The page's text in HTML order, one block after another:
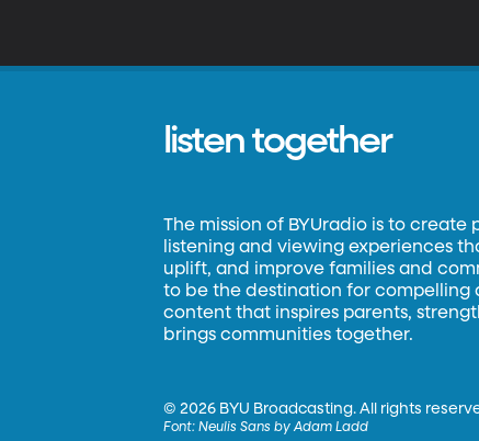
listen together
The mission of BYUradio is to create
listening and viewing experiences
uplift, and improve families and
to be the destination for compelling
content that inspires parents,
brings communities together.
©2026 BYU Broadcasting. All rights
Font:Neulis Sans by Adam Ladd